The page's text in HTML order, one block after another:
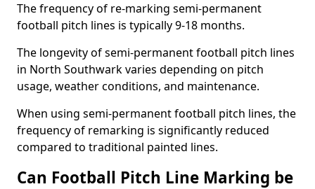
The frequency of re-marking semi-permanent
football pitch lines is typically 9-18 months.
The longevity of semi-permanent football pitch lines
in North Southwark varies depending on pitch
usage, weather conditions, and maintenance.
When using semi-permanent football pitch lines, the
frequency of remarking is significantly reduced
compared to traditional painted lines.
Can Football Pitch Line Marking be